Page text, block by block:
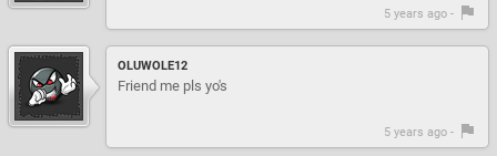
5 years ago -
OLUWOLE12
Friend me pls yo's
5 years ago -